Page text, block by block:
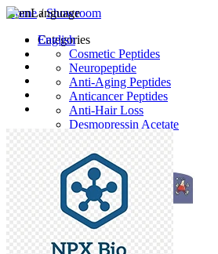
Language
English
Home/Showroom
Categories
Cosmetic Peptides
Neuropeptide
Anti-Aging Peptides
Anticancer Peptides
Anti-Hair Loss
Desmopressin Acetate
Raw Material
Latest Products